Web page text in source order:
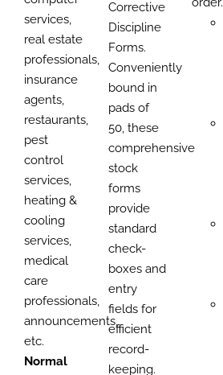
services,
real estate
professionals,
insurance
agents,
restaurants,
pest
control
services,
heating &
cooling
services,
medical
care
professionals,
announcements,
etc.
Normal
Corrective
Discipline
Forms.
Conveniently
bound in
pads of
50, these
comprehensive
stock
forms
provide
standard
check-
boxes and
entry
fields for
efficient
record-
keeping.